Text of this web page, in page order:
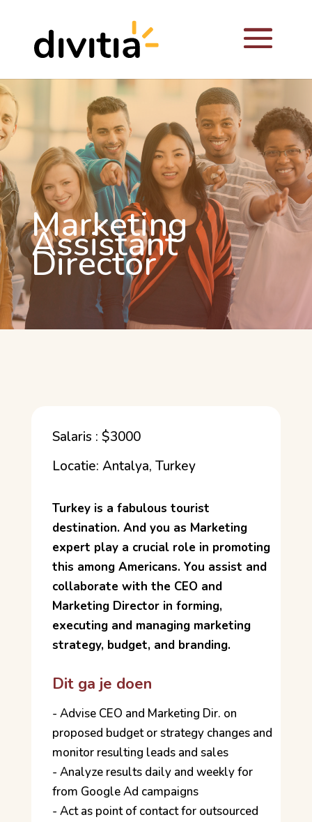
Marketing
Assistant
Director
Salaris : $3000
Locatie: Antalya, Turkey
Turkey is a fabulous tourist
destination. And you as Marketing
expert play a crucial role in promoting
this among Americans. You assist and
collaborate with the CEO and
Marketing Director in forming,
executing and managing marketing
strategy, budget, and branding.
Dit ga je doen
- Advise CEO and Marketing Dir. on
proposed budget or strategy changes and
monitor resulting leads and sales
- Analyze results daily and weekly for
from Google Ad campaigns
- Act as point of contact for outsourced